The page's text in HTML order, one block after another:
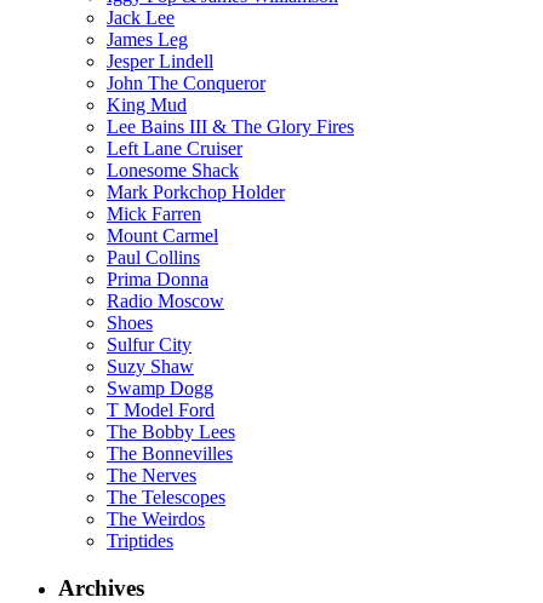
Jack Lee
James Leg
Jesper Lindell
John The Conqueror
King Mud
Lee Bains III & The Glory Fires
Left Lane Cruiser
Lonesome Shack
Mark Porkchop Holder
Mick Farren
Mount Carmel
Paul Collins
Prima Donna
Radio Moscow
Shoes
Sulfur City
Suzy Shaw
Swamp Dogg
T Model Ford
The Bobby Lees
The Bonnevilles
The Nerves
The Telescopes
The Weirdos
Triptides
Archives